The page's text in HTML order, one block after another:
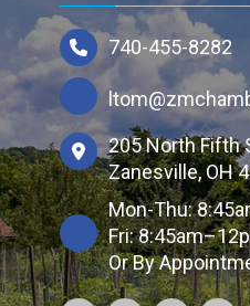
740-455-8282
205 North Fifth
Zanesville, OH
Mon-Thu:
Fri:
Or By